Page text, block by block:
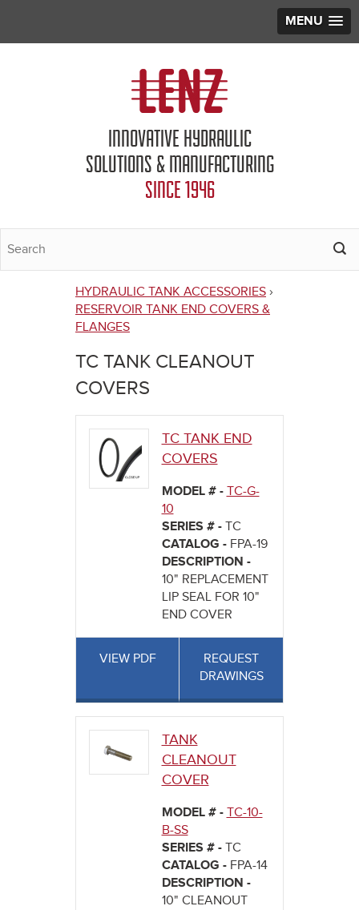
MENU
INNOVATIVE HYDRAULIC
SOLUTIONS & MANUFACTURING
SINCE 1946
You
are
here
HYDRAULIC TANK ACCESSORIES ›
RESERVOIR TANK END COVERS &
FLANGES
TC TANK CLEANOUT
COVERS
TC TANK END
COVERS
MODEL # - TC-G-
10
SERIES # - TC
CATALOG - FPA-19
DESCRIPTION -
10" REPLACEMENT
LIP SEAL FOR 10"
END COVER
VIEW PDF
REQUEST
DRAWINGS
TANK
CLEANOUT
COVER
MODEL # - TC-10-
B-SS
SERIES # - TC
CATALOG - FPA-14
DESCRIPTION -
10" CLEANOUT